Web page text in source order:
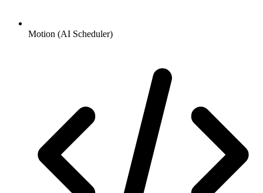
Motion (AI Scheduler)